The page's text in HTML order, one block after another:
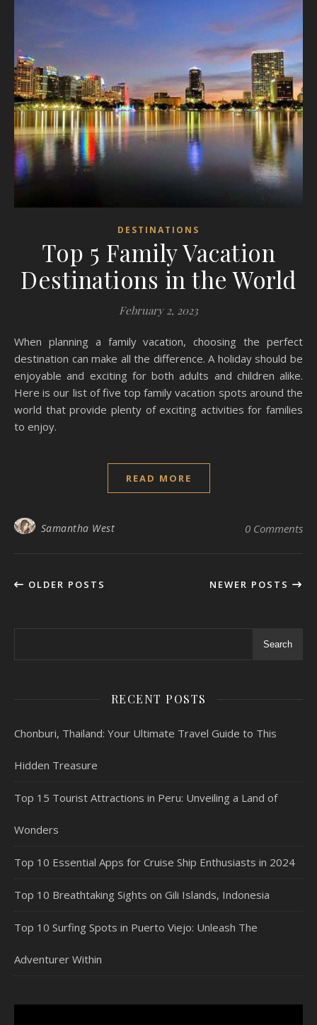
DESTINATIONS
Top 5 Family Vacation
Destinations in the World
February 2, 2023
When planning a family vacation, choosing the perfect
destination can make all the difference. A holiday should be
enjoyable and exciting for both adults and children alike.
Here is our list of five top family vacation spots around the
world that provide plenty of exciting activities for families
to enjoy.
READ MORE
Samantha West 0 Comments
OLDER POSTS NEWER POSTS
Search
RECENT POSTS
Chonburi, Thailand: Your Ultimate Travel Guide to This
Hidden Treasure
Top 15 Tourist Attractions in Peru: Unveiling a Land of
Wonders
Top 10 Essential Apps for Cruise Ship Enthusiasts in 2024
Top 10 Breathtaking Sights on Gili Islands, Indonesia
Top 10 Surfing Spots in Puerto Viejo: Unleash The
Adventurer Within